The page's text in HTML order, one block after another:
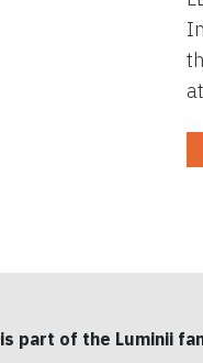
is part of the Luminii